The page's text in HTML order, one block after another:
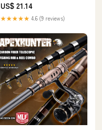
US$ 21.14
★★★★★ 4.6 (9 reviews)